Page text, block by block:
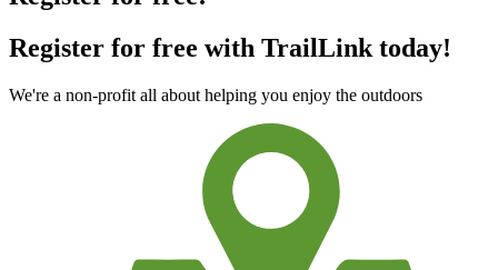
Register for free!
Register for free with TrailLink today!